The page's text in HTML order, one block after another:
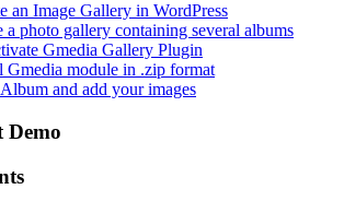
an Image Gallery in WordPress
a photo gallery containing several albums
Gmedia Gallery Plugin
Gmedia module in .zip format
and add your images
Demo